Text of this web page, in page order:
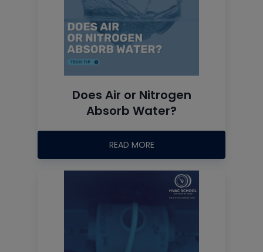
Does Air or Nitrogen
Absorb Water?
READ MORE